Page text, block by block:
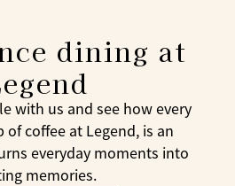
dining at
with us and see how every
of coffee at Legend, is an
everyday moments into
memories.